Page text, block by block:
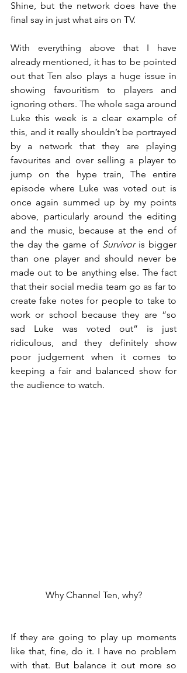
Shine, but the network does have the
final say in just what airs on TV.
With everything above that I have
already mentioned, it has to be pointed
out that Ten also plays a huge issue in
showing favouritism to players and
ignoring others. The whole saga around
Luke this week is a clear example of
this, and it really shouldn’t be portrayed
by a network that they are playing
favourites and over selling a player to
jump on the hype train, The entire
episode where Luke was voted out is
once again summed up by my points
above, particularly around the editing
and the music, because at the end of
the day the game of Survivor is bigger
than one player and should never be
made out to be anything else. The fact
that their social media team go as far to
create fake notes for people to take to
work or school because they are “so
sad Luke was voted out” is just
ridiculous, and they definitely show
poor judgement when it comes to
keeping a fair and balanced show for
the audience to watch.
Why Channel Ten, why?
If they are going to play up moments
like that, fine, do it. I have no problem
with that. But balance it out more so